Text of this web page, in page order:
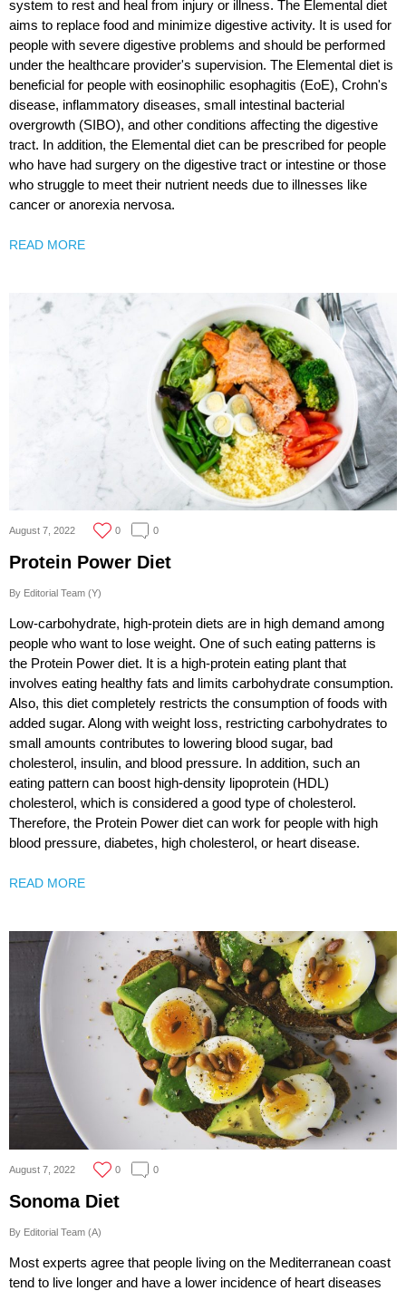
system to rest and heal from injury or illness. The Elemental diet
aims to replace food and minimize digestive activity. It is used for
people with severe digestive problems and should be performed
under the healthcare provider's supervision. The Elemental diet is
beneficial for people with eosinophilic esophagitis (EoE), Crohn's
disease, inflammatory diseases, small intestinal bacterial
overgrowth (SIBO), and other conditions affecting the digestive
tract. In addition, the Elemental diet can be prescribed for people
who have had surgery on the digestive tract or intestine or those
who struggle to meet their nutrient needs due to illnesses like
cancer or anorexia nervosa.
READ MORE
August 7, 2022 0 0
Protein Power Diet
By Editorial Team (Y)
Low-carbohydrate, high-protein diets are in high demand among
people who want to lose weight. One of such eating patterns is
the Protein Power diet. It is a high-protein eating plant that
involves eating healthy fats and limits carbohydrate consumption.
Also, this diet completely restricts the consumption of foods with
added sugar. Along with weight loss, restricting carbohydrates to
small amounts contributes to lowering blood sugar, bad
cholesterol, insulin, and blood pressure. In addition, such an
eating pattern can boost high-density lipoprotein (HDL)
cholesterol, which is considered a good type of cholesterol.
Therefore, the Protein Power diet can work for people with high
blood pressure, diabetes, high cholesterol, or heart disease.
READ MORE
August 7, 2022 0 0
Sonoma Diet
By Editorial Team (A)
Most experts agree that people living on the Mediterranean coast
tend to live longer and have a lower incidence of heart diseases